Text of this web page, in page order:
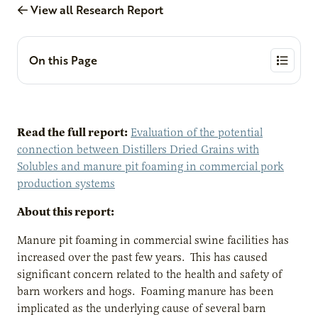
View all Research Report
On this Page
Read the full report: Evaluation of the potential
connection between Distillers Dried Grains with
Solubles and manure pit foaming in commercial pork
production systems
About this report:
Manure pit foaming in commercial swine facilities has
increased over the past few years. This has caused
significant concern related to the health and safety of
barn workers and hogs. Foaming manure has been
implicated as the underlying cause of several barn